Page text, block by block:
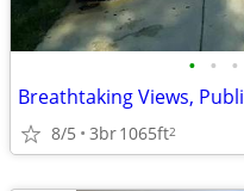
• • •
8/5 3br1065ft2